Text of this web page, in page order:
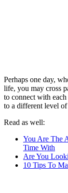
Perhaps one day,
life, you may cross
to connect with
to a different level
Read as well:
You Are The
Time With
Are You
10 Tips To